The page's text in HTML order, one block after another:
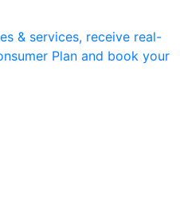
& services, receive real-
Plan and book your